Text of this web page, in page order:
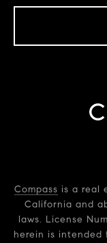
Compass is a real
California and
laws. License
herein is intended